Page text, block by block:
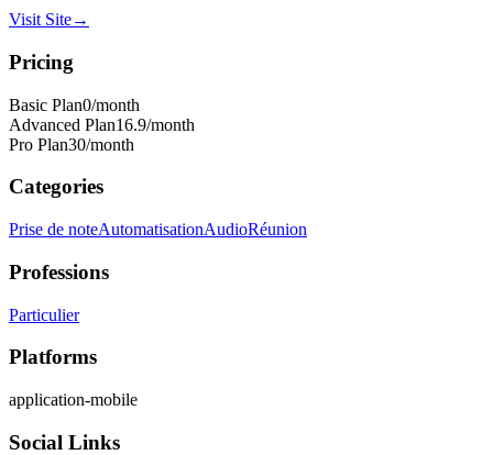
Visit Site→
Pricing
Basic Plan0/month
Advanced Plan16.9/month
Pro Plan30/month
Categories
Prise de noteAutomatisationAudioRéunion
Professions
Particulier
Platforms
application-mobile
Social Links